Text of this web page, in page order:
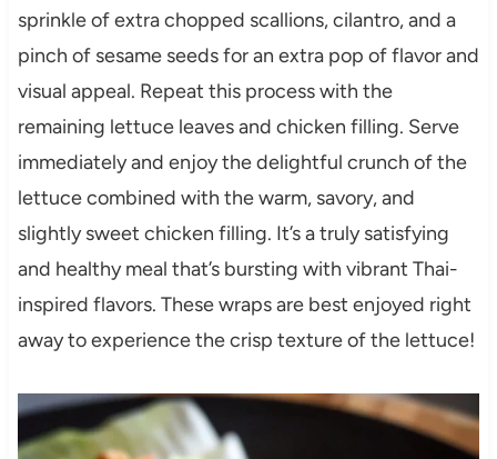
sprinkle of extra chopped scallions, cilantro, and a
pinch of sesame seeds for an extra pop of flavor and
visual appeal. Repeat this process with the
remaining lettuce leaves and chicken filling. Serve
immediately and enjoy the delightful crunch of the
lettuce combined with the warm, savory, and
slightly sweet chicken filling. It’s a truly satisfying
and healthy meal that’s bursting with vibrant Thai-
inspired flavors. These wraps are best enjoyed right
away to experience the crisp texture of the lettuce!